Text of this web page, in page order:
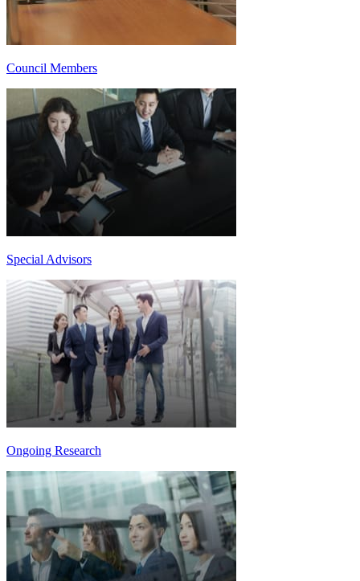
Council Members
Special Advisors
Ongoing Research